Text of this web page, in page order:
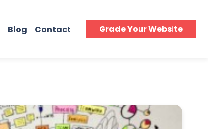
Blog Contact Grade Your Website